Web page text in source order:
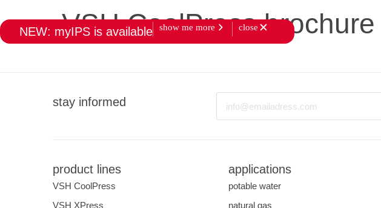
NEW: myIPS is available show me more close
VSH CoolPress brochure
stay informed
product lines
VSH CoolPress
VSH XPress
applications
potable water
natural gas